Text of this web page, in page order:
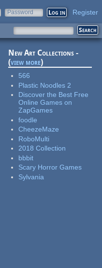
Password Register
New Art Collections -
(view more)
566
Plastic Noodles 2
Discover the Best Free
Online Games on
ZapGames
foodle
CheezeMaze
RoboMulti
2018 Collection
bbbit
Scary Horror Games
Sylvania